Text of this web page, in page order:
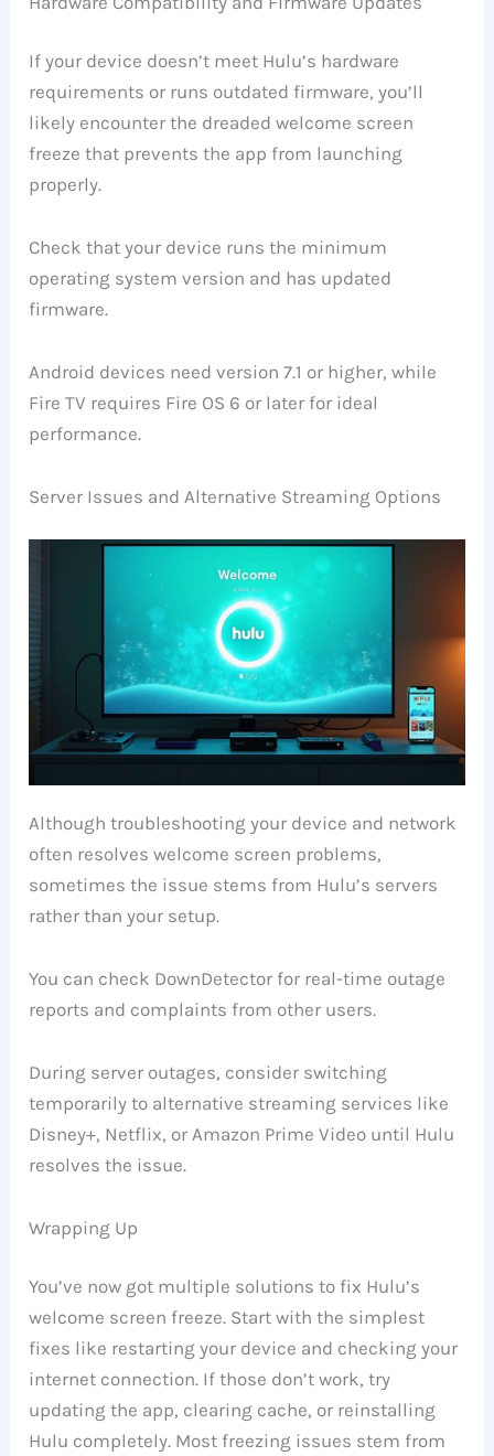
If your device doesn’t meet Hulu’s hardware
requirements or runs outdated firmware, you’ll
likely encounter the dreaded welcome screen
freeze that prevents the app from launching
properly.
Check that your device runs the minimum
operating system version and has updated
firmware.
Android devices need version 7.1 or higher, while
Fire TV requires Fire OS 6 or later for ideal
performance.
Server Issues and Alternative Streaming Options
Although troubleshooting your device and network
often resolves welcome screen problems,
sometimes the issue stems from Hulu’s servers
rather than your setup.
You can check DownDetector for real-time outage
reports and complaints from other users.
During server outages, consider switching
temporarily to alternative streaming services like
Disney+, Netflix, or Amazon Prime Video until Hulu
resolves the issue.
Wrapping Up
You’ve now got multiple solutions to fix Hulu’s
welcome screen freeze. Start with the simplest
fixes like restarting your device and checking your
internet connection. If those don’t work, try
updating the app, clearing cache, or reinstalling
Hulu completely. Most freezing issues stem from